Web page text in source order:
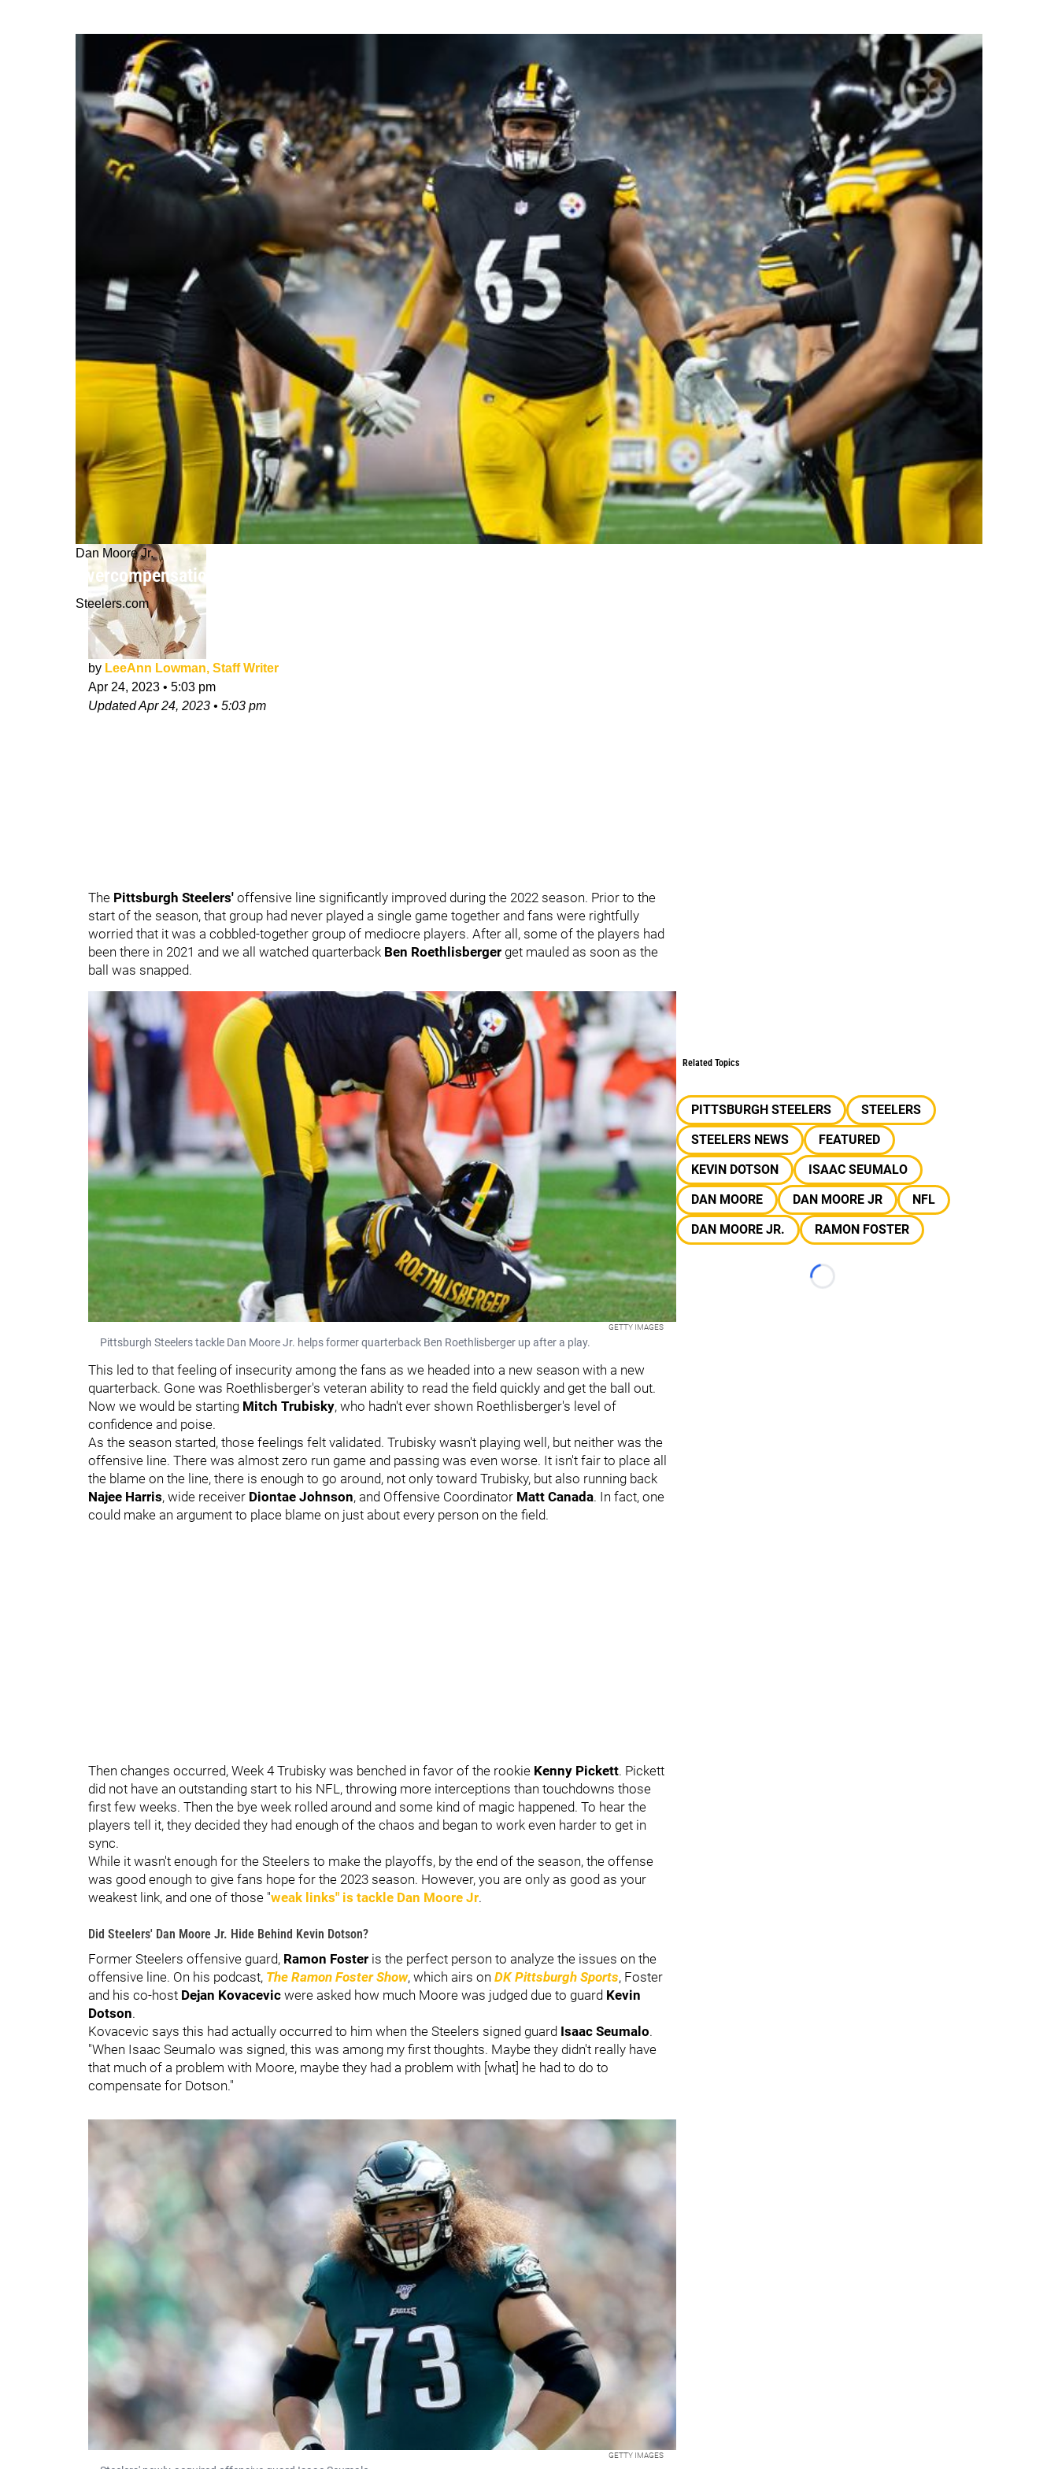
Dan Moore Jr.
Overcompensation Major Issue For Steelers Dan Moore Jr In 2022 According To Ramon Foster
Steelers.com
by LeeAnn Lowman, Staff Writer
Apr 24, 2023 • 5:03 pm
UpdatedApr 24, 2023 • 5:03 pm
The Pittsburgh Steelers' offensive line significantly improved during the 2022 season. Prior to the
start of the season, that group had never played a single game together and fans were rightfully
worried that it was a cobbled-together group of mediocre players. After all, some of the players had
been there in 2021 and we all watched quarterback Ben Roethlisberger get mauled as soon as the
ball was snapped.
GETTY IMAGES
Pittsburgh Steelers tackle Dan Moore Jr. helps former quarterback Ben Roethlisberger up after a play.
This led to that feeling of insecurity among the fans as we headed into a new season with a new
quarterback. Gone was Roethlisberger's veteran ability to read the field quickly and get the ball out.
Now we would be starting Mitch Trubisky, who hadn't ever shown Roethlisberger's level of
confidence and poise.
As the season started, those feelings felt validated. Trubisky wasn't playing well, but neither was the
offensive line. There was almost zero run game and passing was even worse. It isn't fair to place all
the blame on the line, there is enough to go around, not only toward Trubisky, but also running back
Najee Harris, wide receiver Diontae Johnson, and Offensive Coordinator Matt Canada. In fact, one
could make an argument to place blame on just about every person on the field.
Then changes occurred, Week 4 Trubisky was benched in favor of the rookie Kenny Pickett. Pickett
did not have an outstanding start to his NFL, throwing more interceptions than touchdowns those
first few weeks. Then the bye week rolled around and some kind of magic happened. To hear the
players tell it, they decided they had enough of the chaos and began to work even harder to get in
sync.
While it wasn't enough for the Steelers to make the playoffs, by the end of the season, the offense
was good enough to give fans hope for the 2023 season. However, you are only as good as your
weakest link, and one of those "weak links" is tackle Dan Moore Jr.
Did Steelers' Dan Moore Jr. Hide Behind Kevin Dotson?
Former Steelers offensive guard, Ramon Foster is the perfect person to analyze the issues on the
offensive line. On his podcast, The Ramon Foster Show, which airs on DK Pittsburgh Sports, Foster
and his co-host Dejan Kovacevic were asked how much Moore was judged due to guard Kevin
Dotson.
Kovacevic says this had actually occurred to him when the Steelers signed guard Isaac Seumalo.
"When Isaac Seumalo was signed, this was among my first thoughts. Maybe they didn't really have
that much of a problem with Moore, maybe they had a problem with [what] he had to do to
compensate for Dotson."
GETTY IMAGES
Related Topics
PITTSBURGH STEELERS
STEELERS
STEELERS NEWS
FEATURED
KEVIN DOTSON
ISAAC SEUMALO
DAN MOORE
DAN MOORE JR
NFL
DAN MOORE JR.
RAMON FOSTER
Loading...